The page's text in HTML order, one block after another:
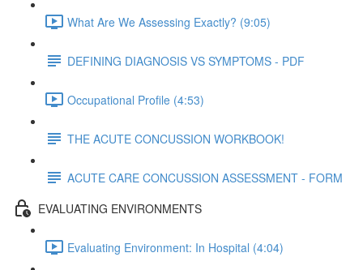
What Are We Assessing Exactly? (9:05)
DEFINING DIAGNOSIS VS SYMPTOMS - PDF
Occupational Profile (4:53)
THE ACUTE CONCUSSION WORKBOOK!
ACUTE CARE CONCUSSION ASSESSMENT - FORM
EVALUATING ENVIRONMENTS
Evaluating Environment: In Hospital (4:04)